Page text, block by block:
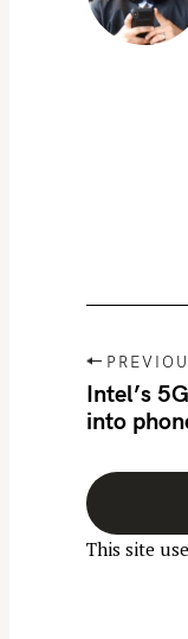
P
o
s
n
a
v
Intel’s
into
This site